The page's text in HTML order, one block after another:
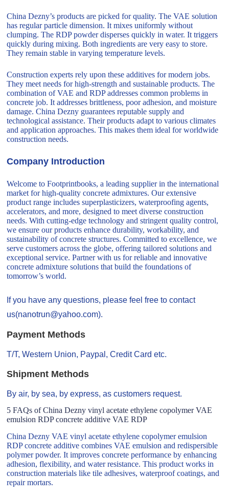
China Dezny’s products are picked for quality. The VAE solution
has regular particle dimension. It mixes uniformly without
clumping. The RDP powder disperses quickly in water. It triggers
quickly during mixing. Both ingredients are very easy to store.
They remain stable in varying temperature levels.
Construction experts rely upon these additives for modern jobs.
They meet needs for high-strength and sustainable products. The
combination of VAE and RDP addresses common problems in
concrete job. It addresses brittleness, poor adhesion, and moisture
damage. China Dezny guarantees reputable supply and
technological assistance. Their products adapt to various climates
and application approaches. This makes them ideal for worldwide
construction needs.
Company Introduction
Welcome to Footprintbooks, a leading supplier in the international
market for high-quality concrete admixtures. Our extensive
product range includes superplasticizers, waterproofing agents,
accelerators, and more, designed to meet diverse construction
needs. With cutting-edge technology and stringent quality control,
we ensure our products enhance durability, workability, and
sustainability of concrete structures. Committed to excellence, we
serve customers across the globe, offering tailored solutions and
exceptional service. Partner with us for reliable and innovative
concrete admixture solutions that build the foundations of
tomorrow’s world.
If you have any questions, please feel free to contact
us(nanotrun@yahoo.com).
Payment Methods
T/T, Western Union, Paypal, Credit Card etc.
Shipment Methods
By air, by sea, by express, as customers request.
5 FAQs of China Dezny vinyl acetate ethylene copolymer VAE
emulsion RDP concrete additive VAE RDP
China Dezny VAE vinyl acetate ethylene copolymer emulsion
RDP concrete additive combines VAE emulsion and redispersible
polymer powder. It improves concrete performance by enhancing
adhesion, flexibility, and water resistance. This product works in
construction materials like tile adhesives, waterproof coatings, and
repair mortars.